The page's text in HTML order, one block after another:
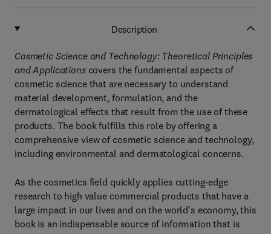
Description
Cosmetic Science and Technology: Theoretical Principles
and Applicationscovers the fundamental aspects of
cosmetic science that are necessary to understand
material development, formulation, and the
dermatological effects that result from the use of these
products. The book fulfills this role by offering a
comprehensive view of cosmetic science and technology,
including environmental and dermatological concerns.
As the cosmetics field quickly applies cutting-edge
research to high value commercial products that have a
large impact in our lives and on the world's economy, this
book is an indispensable source of information that is